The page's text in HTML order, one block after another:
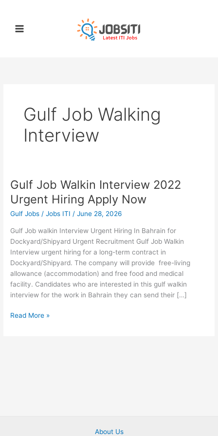
content
Gulf Job Walking
Interview
Gulf Job Walkin Interview 2022
Urgent Hiring Apply Now
Gulf Jobs /Jobs ITI /June 28, 2026
Gulf Job walkin Interview Urgent Hiring In Bahrain for
Dockyard/Shipyard Urgent Recruitment Gulf Job Walkin
Interview urgent hiring for a long-term contract in
Dockyard/Shipyard. The company will provide free-living
allowance (accommodation) and free food and medical
facility. Candidates who are interested in this gulf walkin
interview for the work in Bahrain they can send their […]
Gulf
Job
Walkin
Interview
Hiring
Read More »
About Us